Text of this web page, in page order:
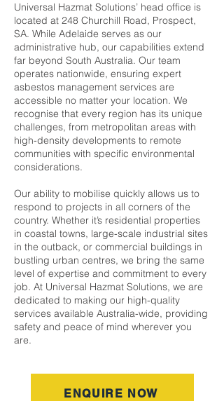
Universal Hazmat Solutions’ head office is
located at 248 Churchill Road, Prospect,
SA. While Adelaide serves as our
administrative hub, our capabilities extend
far beyond South Australia. Our team
operates nationwide, ensuring expert
asbestos management services are
accessible no matter your location. We
recognise that every region has its unique
challenges, from metropolitan areas with
high-density developments to remote
communities with specific environmental
considerations.
Our ability to mobilise quickly allows us to
respond to projects in all corners of the
country. Whether it’s residential properties
in coastal towns, large-scale industrial sites
in the outback, or commercial buildings in
bustling urban centres, we bring the same
level of expertise and commitment to every
job. At Universal Hazmat Solutions, we are
dedicated to making our high-quality
services available Australia-wide, providing
safety and peace of mind wherever you
are.
ENQUIRE NOW